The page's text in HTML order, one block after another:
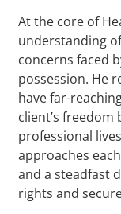
At the core of
understanding
concerns faced
possession. He
have far-
client’s
professional
approaches
and a steadfast
rights and